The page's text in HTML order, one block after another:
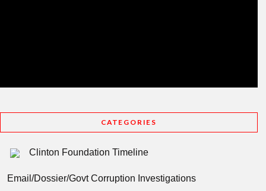
CATEGORIES
Clinton Foundation Timeline
Email/Dossier/Govt Corruption Investigations